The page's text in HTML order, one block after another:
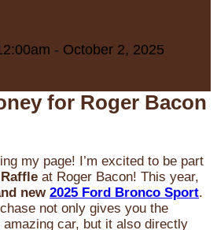
- October 2, 2025
for Roger Bacon
my page! I’m excited to be part
at Roger Bacon! This year,
new 2025 Ford Bronco Sport.
not only gives you the
car, but it also directly